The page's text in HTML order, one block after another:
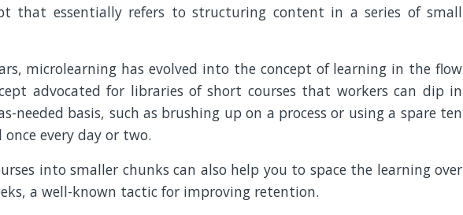
that essentially refers to structuring content in a series of small
microlearning has evolved into the concept of learning in the flow
advocated for libraries of short courses that workers can dip in
needed basis, such as brushing up on a process or using a spare ten
every day or two.
into smaller chunks can also help you to space the learning over
a well-known tactic for improving retention.